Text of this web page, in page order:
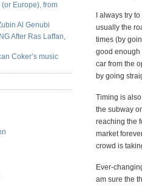
Europe), from
Al Genubi
After Ras Laffan,
Coker’s music
I always try
usually the
times (by
good enough
car from the
by going
Timing is
the subway
reaching the
market
crowd is
Ever-
am sure the